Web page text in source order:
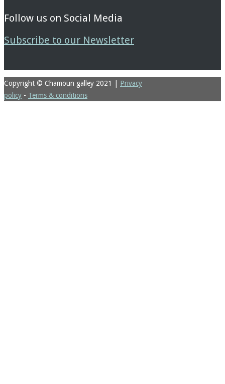
Follow us on Social Media
Subscribe to our Newsletter
Copyright © Chamoun galley 2021
Privacy
policy - Terms & conditions